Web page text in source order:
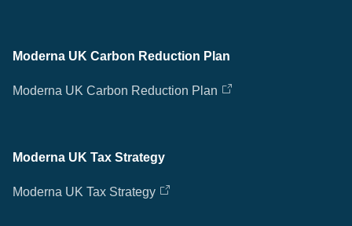
Moderna UK Carbon Reduction Plan
Moderna UK Carbon Reduction Plan
Moderna UK Tax Strategy
Moderna UK Tax Strategy